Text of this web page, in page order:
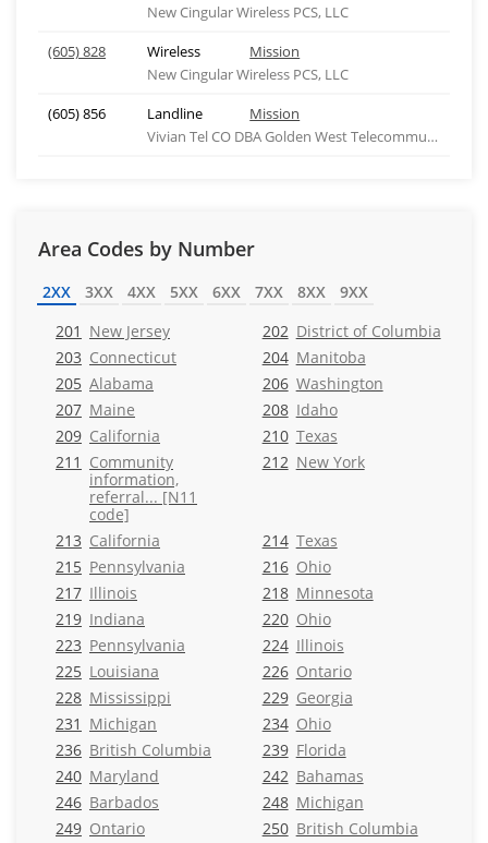
New Cingular Wireless PCS, LLC
(605) 828
Wireless
Mission
New Cingular Wireless PCS, LLC
(605) 856
Landline
Mission
Vivian Tel CO DBA Golden West Telecommunications
Area Codes by Number
2XX 3XX 4XX 5XX 6XX 7XX 8XX
9XX
201 New Jersey 202 District of Columbia
203 Connecticut 204 Manitoba
205 Alabama 206 Washington
207 Maine 208 Idaho
209 California 210 Texas
211 Community
information,
referral... [N11
code]
212 New York
213 California 214 Texas
215 Pennsylvania 216 Ohio
217 Illinois 218 Minnesota
219 Indiana 220 Ohio
223 Pennsylvania 224 Illinois
225 Louisiana 226 Ontario
228 Mississippi 229 Georgia
231 Michigan 234 Ohio
236 British Columbia 239 Florida
240 Maryland 242 Bahamas
246 Barbados 248 Michigan
249 Ontario 250 British Columbia